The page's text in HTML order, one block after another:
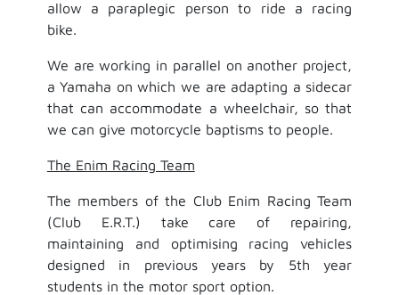
allow a paraplegic person to ride a racing
bike.
We are working in parallel on another project,
a Yamaha on which we are adapting a sidecar
that can accommodate a wheelchair, so that
we can give motorcycle baptisms to people.
The Enim Racing Team
The members of the Club Enim Racing Team
(Club E.R.T.) take care of repairing,
maintaining and optimising racing vehicles
designed in previous years by 5th year
students in the motor sport option.